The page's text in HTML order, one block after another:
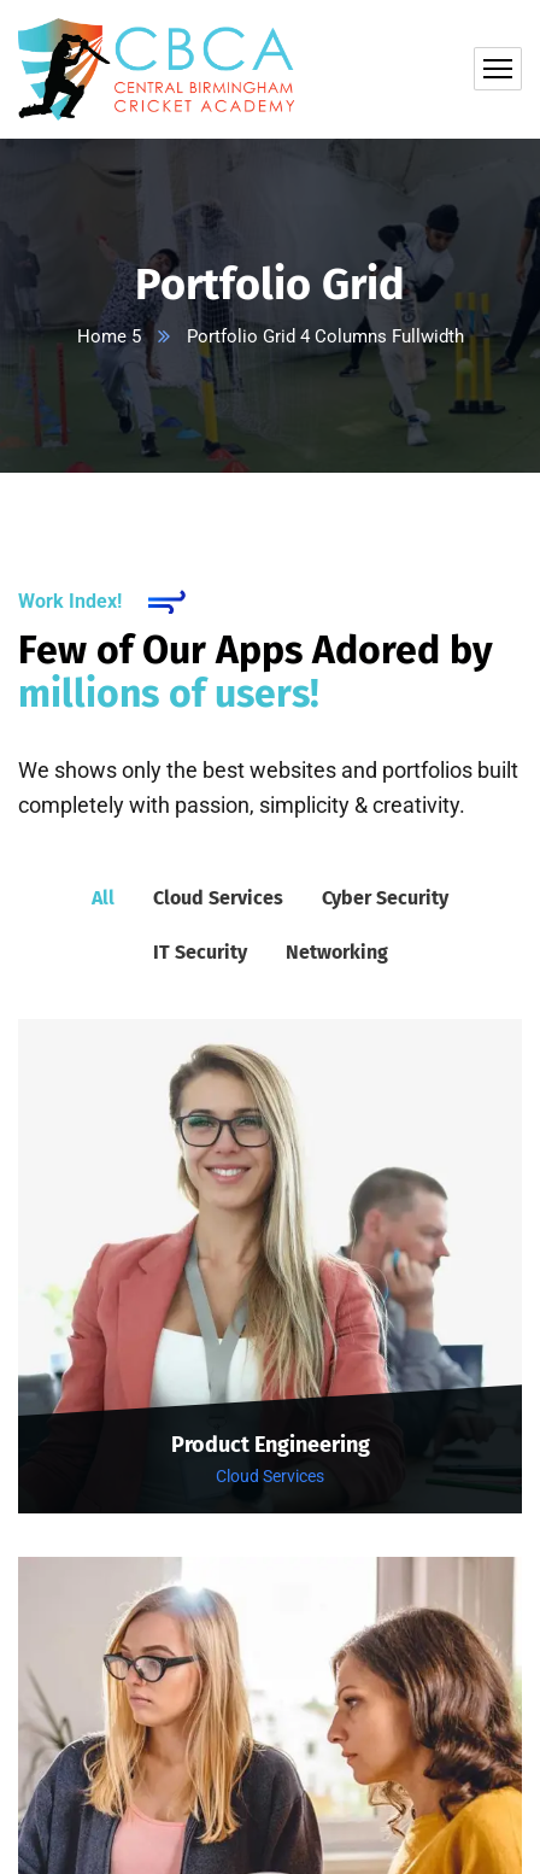
Portfolio Grid
Home 5 Portfolio Grid 4 Columns Fullwidth
Work Index!
Few of Our Apps Adored by
millions of users!
We shows only the best websites and portfolios built
completely with passion, simplicity & creativity.
All Cloud Services Cyber Security
IT Security Networking
Product Engineering
Cloud Services